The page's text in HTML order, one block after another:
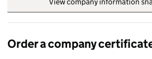
Order a company